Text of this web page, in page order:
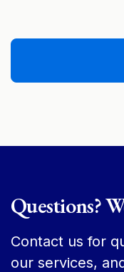
Questions?
Contact us for
our services,